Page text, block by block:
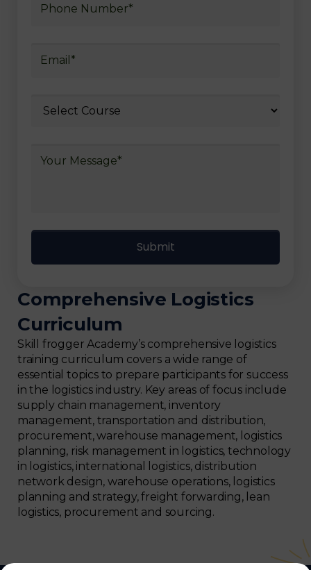
Comprehensive Logistics
Curriculum
Skill frogger Academy’s comprehensive logistics
training curriculum covers a wide range of
essential topics to prepare participants for success
in the logistics industry. Key areas of focus include
supply chain management, inventory
management, transportation and distribution,
procurement, warehouse management, logistics
planning, risk management in logistics, technology
in logistics, international logistics, distribution
network design, warehouse operations, logistics
planning and strategy, freight forwarding, lean
logistics, procurement and sourcing.